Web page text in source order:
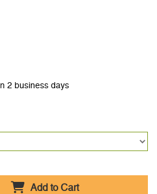
2 business days
Add to Cart